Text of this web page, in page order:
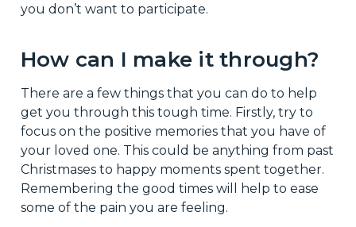
you don’t want to participate.
How can I make it through?
There are a few things that you can do to help
get you through this tough time. Firstly, try to
focus on the positive memories that you have of
your loved one. This could be anything from past
Christmases to happy moments spent together.
Remembering the good times will help to ease
some of the pain you are feeling.